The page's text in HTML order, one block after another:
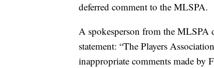
deferred comment to the MLSPA.
A spokesperson from the
statement: “The Players
inappropriate comments made by